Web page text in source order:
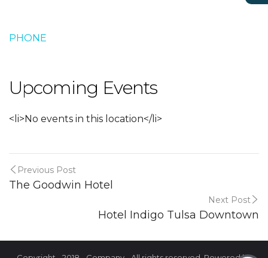
PHONE
Upcoming Events
<li>No events in this location</li>
Previous Post
The Goodwin Hotel
Next Post
Hotel Indigo Tulsa Downtown